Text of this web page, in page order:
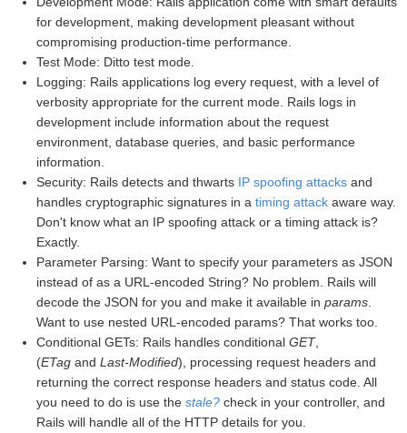
for development, making development pleasant without
compromising production-time performance.
Test Mode: Ditto test mode.
Logging: Rails applications log every request, with a level of
verbosity appropriate for the current mode. Rails logs in
development include information about the request
environment, database queries, and basic performance
information.
Security: Rails detects and thwarts IP spoofing attacks and
handles cryptographic signatures in a timing attack aware way.
Don't know what an IP spoofing attack or a timing attack is?
Exactly.
Parameter Parsing: Want to specify your parameters as JSON
instead of as a URL-encoded String? No problem. Rails will
decode the JSON for you and make it available in params
Want to use nested URL-encoded params? That works too.
Conditional GETs: Rails handles conditional GET,
(ETag and Last-Modified), processing request headers and
returning the correct response headers and status code. All
you need to do is use the stale? check in your controller, and
Rails will handle all of the HTTP details for you.